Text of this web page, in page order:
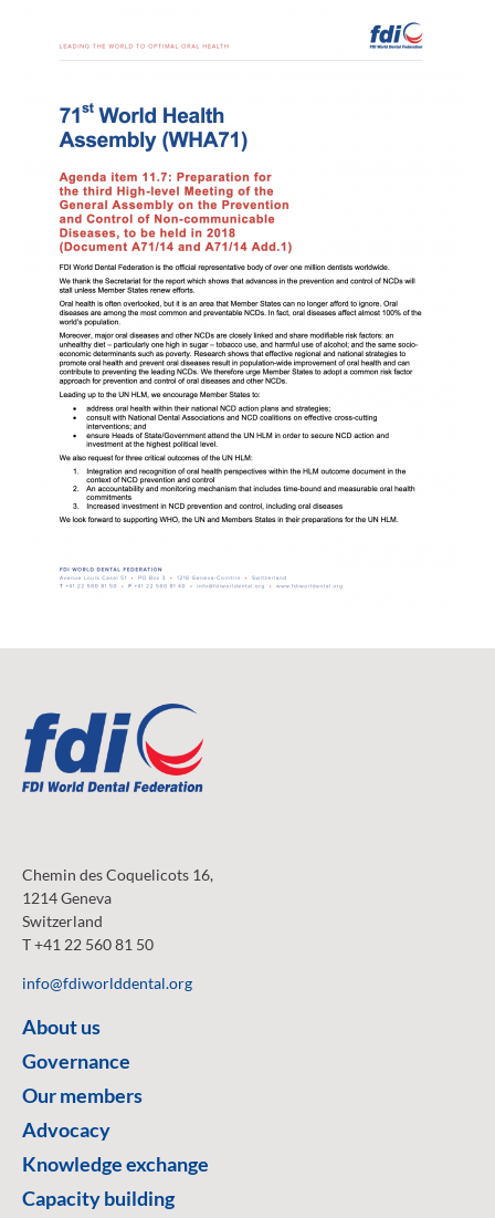
Chemin des Coquelicots 16,
1214 Geneva
Switzerland
T +41 22 560 81 50
info@fdiworlddental.org
About us
Governance
Our members
Advocacy
Knowledge exchange
Capacity building